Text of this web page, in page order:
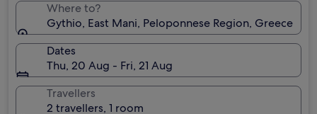
Where to?
Gythio, East Mani, Peloponnese Region, Greece
Dates
Thu, 20 Aug - Fri, 21 Aug
Travellers
2 travellers, 1 room